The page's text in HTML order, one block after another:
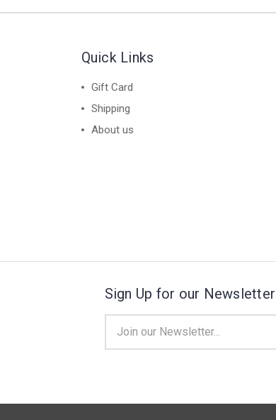
Quick Links
Gift Card
Shipping
About us
Sign Up for our Newsletter
Address